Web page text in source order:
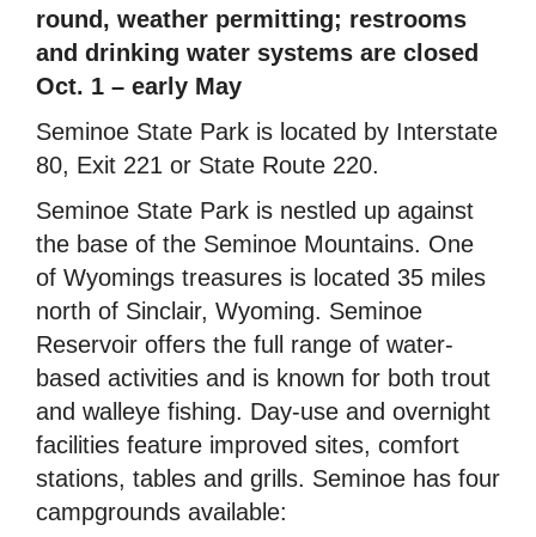
round, weather permitting; restrooms
and drinking water systems are closed
Oct. 1 – early May
Seminoe State Park is located by Interstate
80, Exit 221 or State Route 220.
Seminoe State Park is nestled up against
the base of the Seminoe Mountains. One
of Wyomings treasures is located 35 miles
north of Sinclair, Wyoming. Seminoe
Reservoir offers the full range of water-
based activities and is known for both trout
and walleye fishing. Day-use and overnight
facilities feature improved sites, comfort
stations, tables and grills. Seminoe has four
campgrounds available: